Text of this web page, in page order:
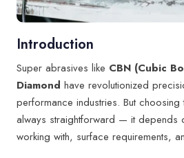
Introduction
Super abrasives like CBN (Cubic
Diamond have revolutionized
performance industries. But
always straightforward — it depends
working with, surface requirements,